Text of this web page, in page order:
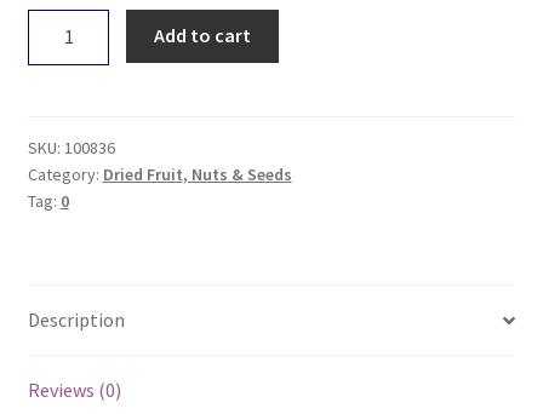
Cranberries
200g
quantity
Add to cart
SKU: 100836
Category: Dried Fruit, Nuts & Seeds
Tag: 0
Description
Reviews (0)